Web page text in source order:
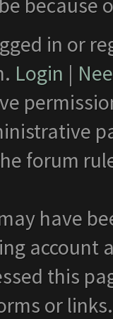
in or
Login |
forum
have
account
this
or links.